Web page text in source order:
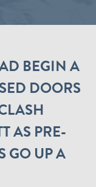
BEGIN A
DOORS
AS PRE-
GO UP A